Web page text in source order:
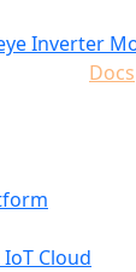
Inverter
Docs
Cloud